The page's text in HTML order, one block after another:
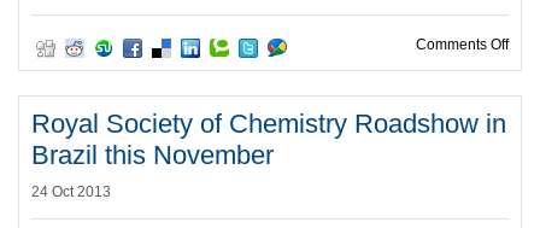
Comments Offon
Royal Society of Chemistry Roadshow in
Brazil this November
24 Oct 2013